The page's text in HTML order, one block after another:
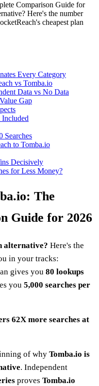
Comparison Guide for
Here's the number
cheapest plan
Every Category
vs Tomba.io
Data vs No Data
Gap
Searches
to Tomba.io
Decisively
for Less Money?
The
Guide for 2026
alternative? Here's the
in your tracks:
gives you 80 lookups
you 5,000 searches per
62X more searches at
of why Tomba.io is
. Independent
proves Tomba.io